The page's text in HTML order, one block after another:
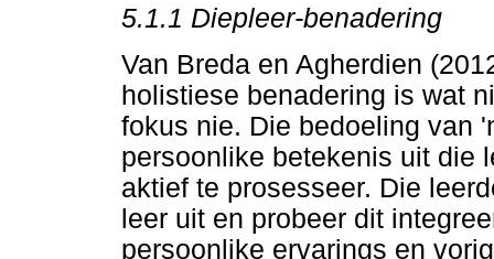
5.1.1 Diepleer-benadering
Van Breda en Agherdien
holistiese benadering is wat
fokus nie. Die bedoeling van
persoonlike betekenis uit die
aktief te prosesseer. Die
leer uit en probeer dit
persoonlike ervarings en